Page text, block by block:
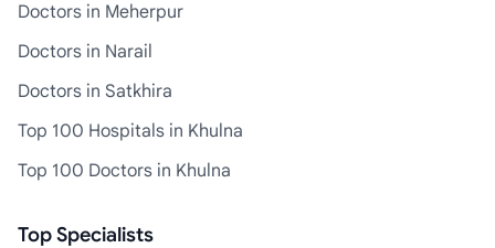
Doctors in Meherpur
Doctors in Narail
Doctors in Satkhira
Top 100 Hospitals in Khulna
Top 100 Doctors in Khulna
Top Specialists